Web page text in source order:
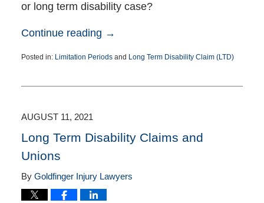
or long term disability case?
Continue reading →
Posted in: Limitation Periodsand Long Term Disability Claim (LTD)
17,
pm
AUGUST 11, 2021
Long Term Disability Claims and
Unions
By Goldfinger Injury Lawyers